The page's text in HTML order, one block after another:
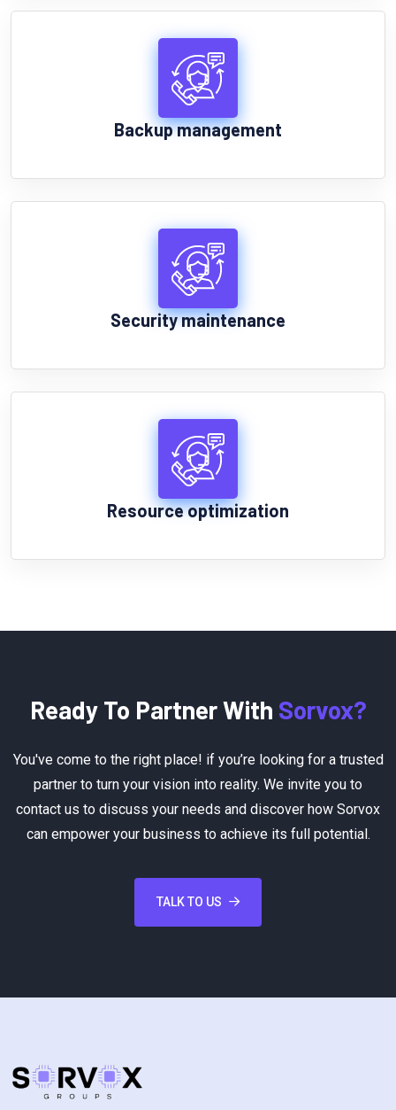
Backup management
Security maintenance
Resource optimization
Ready To Partner With Sorvox?
You've come to the right place! if you’re looking for a trusted
partner to turn your vision into reality. We invite you to
contact us to discuss your needs and discover how Sorvox
can empower your business to achieve its full potential.
TALK TO US